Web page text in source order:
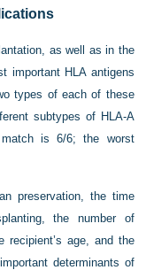
as well as in the
important HLA antigens
types of each of these
subtypes of HLA-A
is 6/6; the worst
preservation, the time
the number of
recipient’s age, and the
determinants of